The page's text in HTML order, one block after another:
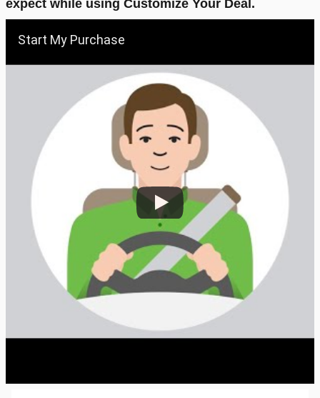
expect while using Customize Your Deal.
Start My Purchase